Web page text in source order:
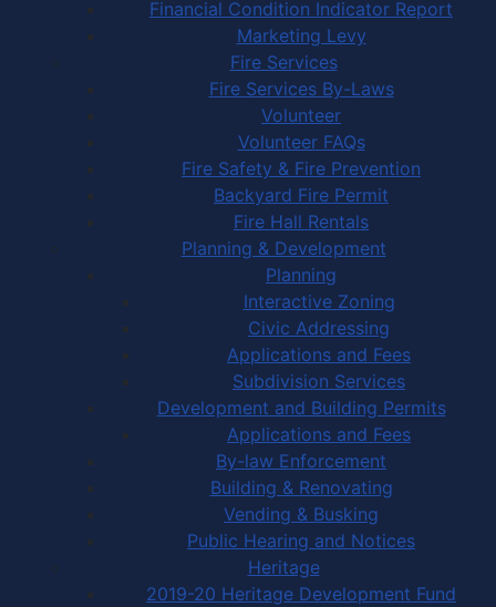
Financial Condition Indicator Report
Marketing Levy
Fire Services
Fire Services By-Laws
Volunteer
Volunteer FAQs
Fire Safety & Fire Prevention
Backyard Fire Permit
Fire Hall Rentals
Planning & Development
Planning
Interactive Zoning
Civic Addressing
Applications and Fees
Subdivision Services
Development and Building Permits
Applications and Fees
By-law Enforcement
Building & Renovating
Vending & Busking
Public Hearing and Notices
Heritage
2019-20 Heritage Development Fund